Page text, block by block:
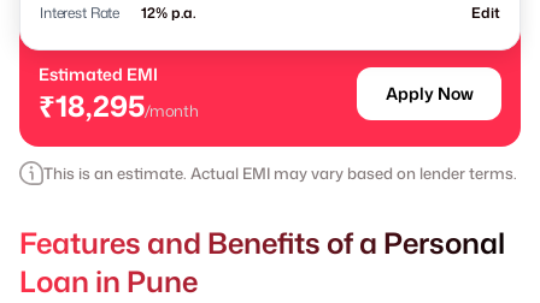
Interest Rate % p.a. Edit
Estimated EMI
₹18,295/month
Apply Now
This is an estimate. Actual EMI may vary based on lender terms.
Features and Benefits of a Personal
Loan in Pune